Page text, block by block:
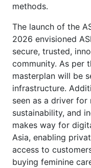
methods.
The launch of the
2026 envisioned
secure, trusted,
community. As per
masterplan will be
infrastructure.
seen as a driver for
sustainability, and
makes way for
Asia, enabling
access to
buying feminine